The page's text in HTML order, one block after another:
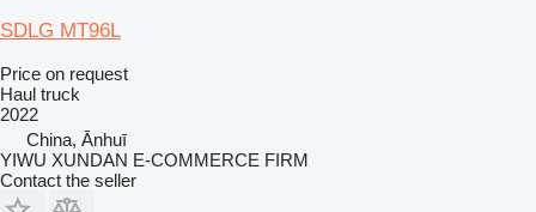
SDLG MT96L
Price on request
Haul truck
2022
China, Ānhuī
YIWU XUNDAN E-COMMERCE FIRM
Contact the seller